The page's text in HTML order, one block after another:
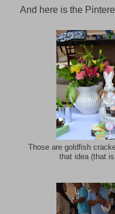
And here is the
Those are goldfish
that idea (that